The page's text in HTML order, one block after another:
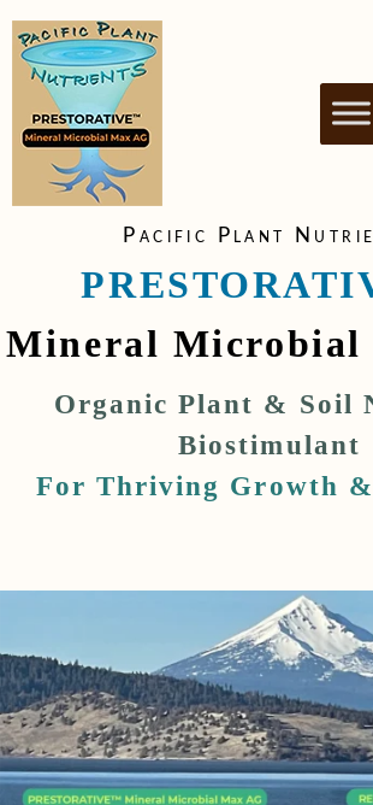
PACIFIC
NUTRIENT
Pacific Plant
Mineral Microbial
Organic Plant & Soil
Biostimulant
For Thriving Growth &